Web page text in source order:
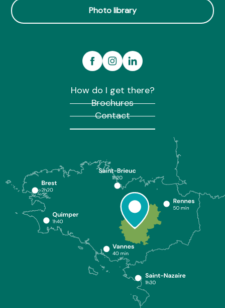
Photo library
How do I get there?
Brochures
Contact